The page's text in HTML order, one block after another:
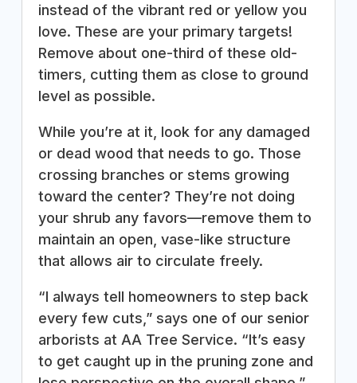
instead of the vibrant red or yellow you
love. These are your primary targets!
Remove about one-third of these old-
timers, cutting them as close to ground
level as possible.
While you’re at it, look for any damaged
or dead wood that needs to go. Those
crossing branches or stems growing
toward the center? They’re not doing
your shrub any favors—remove them to
maintain an open, vase-like structure
that allows air to circulate freely.
“I always tell homeowners to step back
every few cuts,” says one of our senior
arborists at AA Tree Service. “It’s easy
to get caught up in the pruning zone and